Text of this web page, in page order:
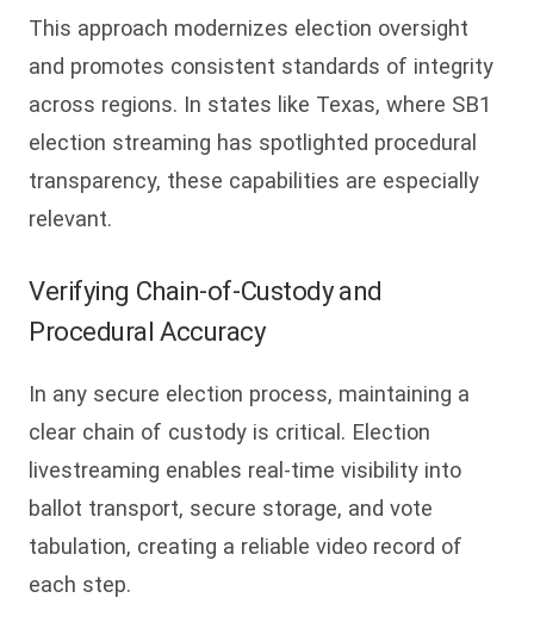
This approach modernizes election oversight
and promotes consistent standards of integrity
across regions. In states like Texas, where SB1
election streaming has spotlighted procedural
transparency, these capabilities are especially
relevant.
Verifying Chain-of-Custody and
Procedural Accuracy
In any secure election process, maintaining a
clear chain of custody is critical. Election
livestreaming enables real-time visibility into
ballot transport, secure storage, and vote
tabulation, creating a reliable video record of
each step.